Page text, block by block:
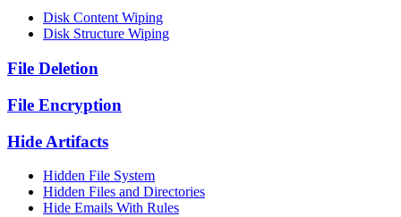
Disk Content Wiping
Disk Structure Wiping
File Deletion
File Encryption
Hide Artifacts
Hidden File System
Hidden Files and Directories
Hide Emails With Rules